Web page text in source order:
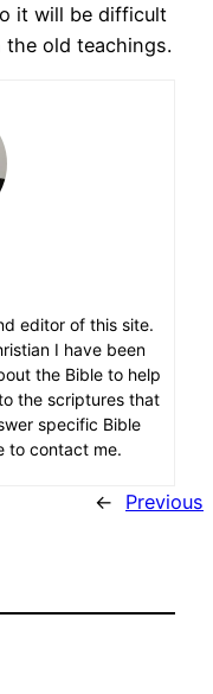
it will be difficult
old teachings.
editor of this site.
I have been
the Bible to help
the scriptures that
specific Bible
to contact me.
← Previous